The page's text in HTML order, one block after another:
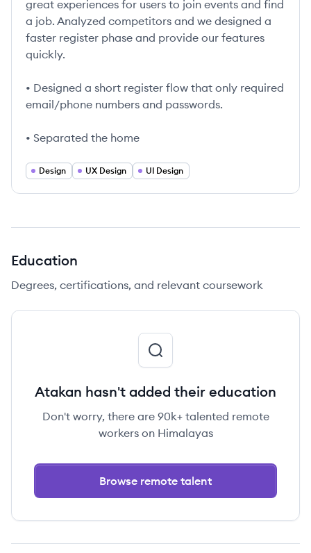
great experiences for users to join events and find
a job. Analyzed competitors and we designed a
faster register phase and provide our features
quickly.
• Designed a short register flow that only required
email/phone numbers and passwords.
• Separated the home
Design UX Design UI Design
Education
Degrees, certifications, and relevant coursework
Atakan hasn't added their education
Don't worry, there are 90k+ talented remote
workers on Himalayas
Browse remote talent